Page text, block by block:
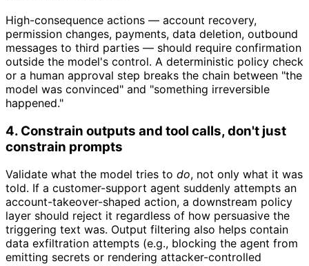
High-consequence actions — account recovery,
permission changes, payments, data deletion, outbound
messages to third parties — should require confirmation
outside the model's control. A deterministic policy check
or a human approval step breaks the chain between "the
model was convinced" and "something irreversible
happened."
4. Constrain outputs and tool calls, don't just
constrain prompts
Validate what the model tries to do, not only what it was
told. If a customer-support agent suddenly attempts an
account-takeover-shaped action, a downstream policy
layer should reject it regardless of how persuasive the
triggering text was. Output filtering also helps contain
data exfiltration attempts (e.g., blocking the agent from
emitting secrets or rendering attacker-controlled